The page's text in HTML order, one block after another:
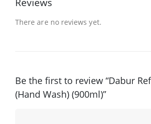
There are no reviews yet.
Be the first to review “Dabur
(Hand Wash) (900ml)”